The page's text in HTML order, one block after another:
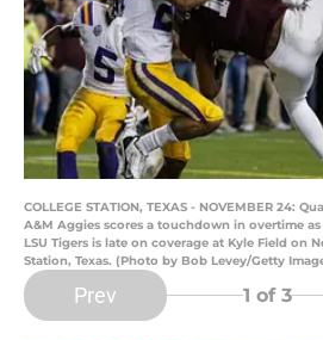
COLLEGE STATION, TEXAS - NOVEMBER 24:
A&M Aggies scores a touchdown in overtime
LSU Tigers is late on coverage at Kyle Field on
Station, Texas. (Photo by Bob Levey/Getty
Prev 1 of 3